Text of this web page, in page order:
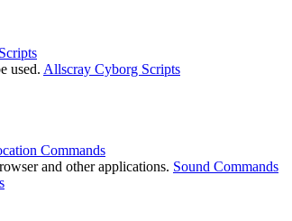
used. Allscray Cyborg Scripts
Commands
and other applications. Sound Commands